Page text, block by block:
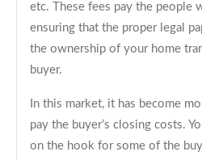
etc. These fees pay the people
ensuring that the proper legal
the ownership of your home
buyer.
In this market, it has become
pay the buyer’s closing costs.
on the hook for some of the